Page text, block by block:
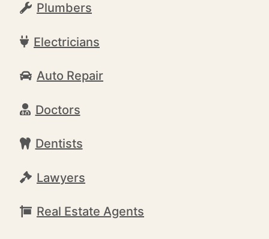
Plumbers
Electricians
Auto Repair
Doctors
Dentists
Lawyers
Real Estate Agents